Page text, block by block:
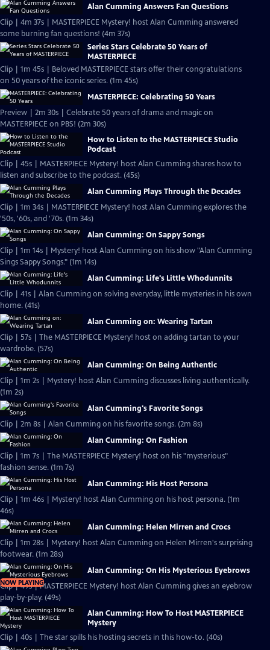
Alan Cumming Answers Fan Questions
Clip | 4m 37s | MASTERPIECE Mystery! host Alan Cumming answered
some burning fan questions! (4m 37s)
Series Stars Celebrate 50 Years of
MASTERPIECE
Clip | 1m 45s | Beloved MASTERPIECE stars offer their congratulations
on 50 years of the iconic series. (1m 45s)
MASTERPIECE: Celebrating 50 Years
Preview | 2m 30s | Celebrate 50 years of drama and magic on
MASTERPIECE on PBS! (2m 30s)
How to Listen to the MASTERPIECE Studio
Podcast
Clip | 45s | MASTERPIECE Mystery! host Alan Cumming shares how to
listen and subscribe to the podcast. (45s)
Alan Cumming Plays Through the Decades
Clip | 1m 34s | MASTERPIECE Mystery! host Alan Cumming explores the
'50s, '60s, and '70s. (1m 34s)
Alan Cumming: On Sappy Songs
Clip | 1m 14s | Mystery! host Alan Cumming on his show "Alan Cumming
Sings Sappy Songs." (1m 14s)
Alan Cumming: Life's Little Whodunnits
Clip | 41s | Alan Cumming on solving everyday, little mysteries in his own
home. (41s)
Alan Cumming on: Wearing Tartan
Clip | 57s | The MASTERPIECE Mystery! host on adding tartan to your
wardrobe. (57s)
Alan Cumming: On Being Authentic
Clip | 1m 2s | Mystery! host Alan Cumming discusses living authentically.
(1m 2s)
Alan Cumming's Favorite Songs
Clip | 2m 8s | Alan Cumming on his favorite songs. (2m 8s)
Alan Cumming: On Fashion
Clip | 1m 7s | The MASTERPIECE Mystery! host on his "mysterious"
fashion sense. (1m 7s)
Alan Cumming: His Host Persona
Clip | 1m 46s | Mystery! host Alan Cumming on his host persona. (1m
46s)
Alan Cumming: Helen Mirren and Crocs
Clip | 1m 28s | Mystery! host Alan Cumming on Helen Mirren's surprising
footwear. (1m 28s)
NOW PLAYING
Alan Cumming: On His Mysterious Eyebrows
Clip | 49s | MASTERPIECE Mystery! host Alan Cumming gives an eyebrow
play-by-play. (49s)
Alan Cumming: How To Host MASTERPIECE
Mystery
Clip | 40s | The star spills his hosting secrets in this how-to. (40s)